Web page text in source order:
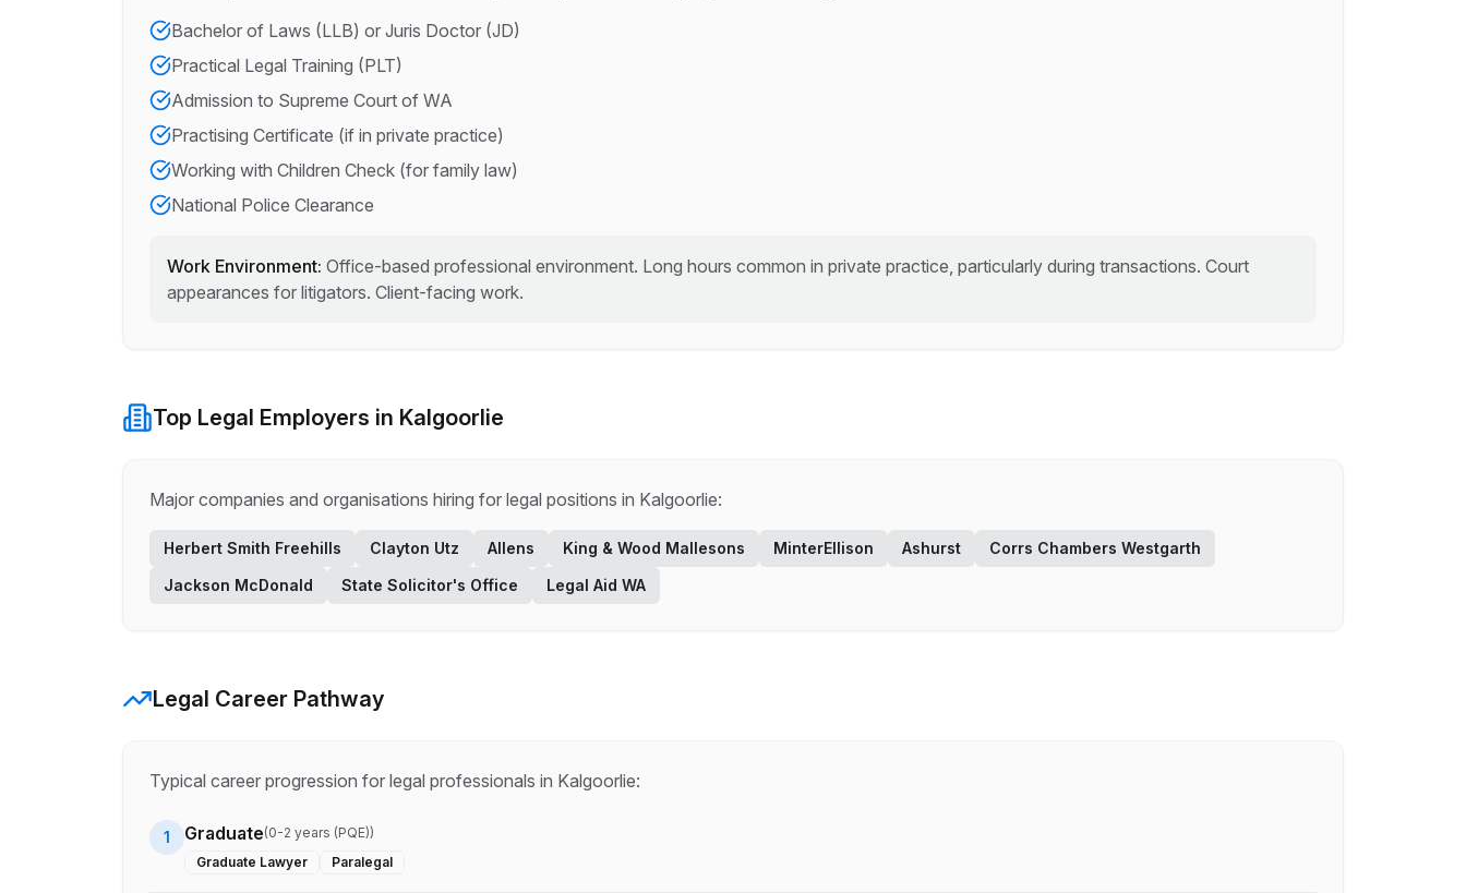
Bachelor of Laws (LLB) or Juris Doctor (JD)
Practical Legal Training (PLT)
Admission to Supreme Court of WA
Practising Certificate (if in private practice)
Working with Children Check (for family law)
National Police Clearance
Work Environment: Office-based professional environment. Long hours common in private practice, particularly during transactions. Court
appearances for litigators. Client-facing work.
Top Legal Employers in Kalgoorlie
Major companies and organisations hiring for legal positions in Kalgoorlie:
Herbert Smith Freehills Clayton Utz Allens King & Wood Mallesons MinterEllison Ashurst
Corrs Chambers Westgarth
Jackson McDonald
State Solicitor's Office Legal Aid WA
Legal Career Pathway
Typical career progression for legal professionals in Kalgoorlie:
1 Graduate(0-2 years (PQE))
Graduate Lawyer
Paralegal